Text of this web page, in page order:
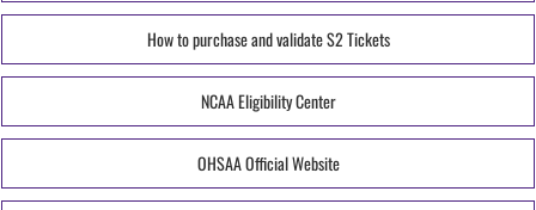
How to purchase and validate S2 Tickets
NCAA Eligibility Center
OHSAA Official Website